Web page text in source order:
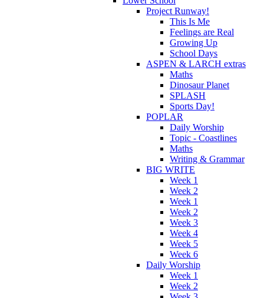
Project Runway!
This Is Me
Feelings are Real
Growing Up
School Days
ASPEN & LARCH extras
Maths
Dinosaur Planet
SPLASH
Sports Day!
POPLAR
Daily Worship
Topic - Coastlines
Maths
Writing & Grammar
BIG WRITE
Week 1
Week 2
Week 1
Week 2
Week 3
Week 4
Week 5
Week 6
Daily Worship
Week 1
Week 2